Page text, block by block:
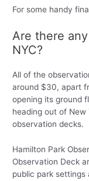
For some handy
Are there
NYC?
All of the
around $30, apart
opening its ground
heading out of
observation decks.
Hamilton Park
Observation Deck
public park settings